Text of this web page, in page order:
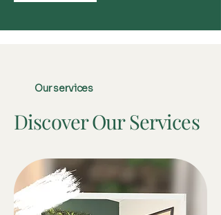
Our services
Discover Our Services